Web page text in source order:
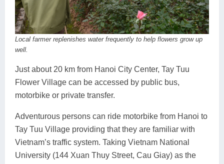
Local farmer replenishes water frequently to help flowers grow up
well.
Just about 20 km from Hanoi City Center, Tay Tuu
Flower Village can be accessed by public bus,
motorbike or private transfer.
Adventurous persons can ride motorbike from Hanoi to
Tay Tuu Village providing that they are familiar with
Vietnam’s traffic system. Taking Vietnam National
University (144 Xuan Thuy Street, Cau Giay) as the